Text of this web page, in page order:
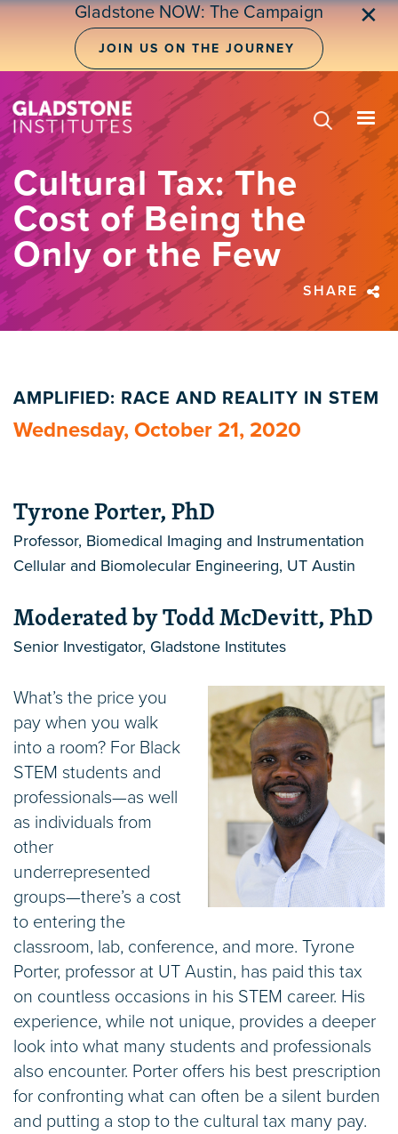
Skip
Gladstone NOW: The Campaign
JOIN US ON THE JOURNEY
✕
Cultural Tax: The
Cost of Being the
Only or the Few
SHARE
AMPLIFIED: RACE AND REALITY IN STEM
Wednesday, October 21, 2020
Tyrone Porter, PhD
Professor, Biomedical Imaging and Instrumentation
Cellular and Biomolecular Engineering, UT Austin
Moderated by Todd McDevitt, PhD
Senior Investigator, Gladstone Institutes
What’s the price you
pay when you walk
into a room? For Black
STEM students and
professionals—as well
as individuals from
other
underrepresented
groups—there’s a cost
to entering the
classroom, lab, conference, and more. Tyrone
Porter, professor at UT Austin, has paid this tax
on countless occasions in his STEM career. His
experience, while not unique, provides a deeper
look into what many students and professionals
also encounter. Porter offers his best prescription
for confronting what can often be a silent burden
and putting a stop to the cultural tax many pay.